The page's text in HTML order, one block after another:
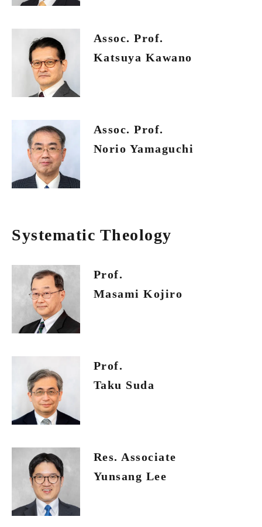
Assoc. Prof.
Katsuya Kawano
Assoc. Prof.
Norio Yamaguchi
Systematic Theology
Prof.
Masami Kojiro
Prof.
Taku Suda
Res. Associate
Yunsang Lee